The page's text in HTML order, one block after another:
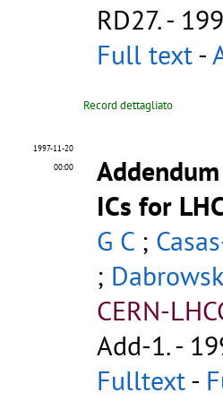
RD27.-
Full text-
Record dettagliato
1997-11-20
00:00
ICs for
G C ;
;
CERN-
Add-1.-
Fulltext-